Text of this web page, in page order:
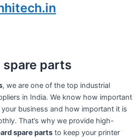
parts
, we are one of the top industrial
in India. We know how important
business and how important it is
That’s why we provide high-
spare parts to keep your printer